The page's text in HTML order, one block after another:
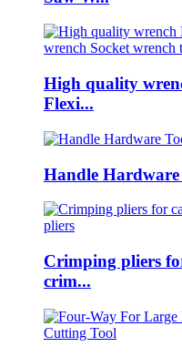
High quality
Flexi...
Handle
Crimping pliers
crim...